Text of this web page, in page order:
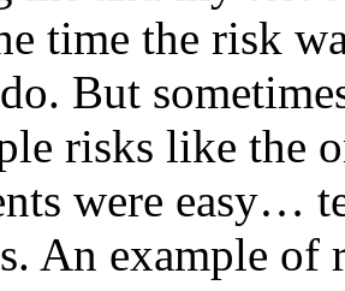
time the risk
But
risks like the
were easy…
An example of